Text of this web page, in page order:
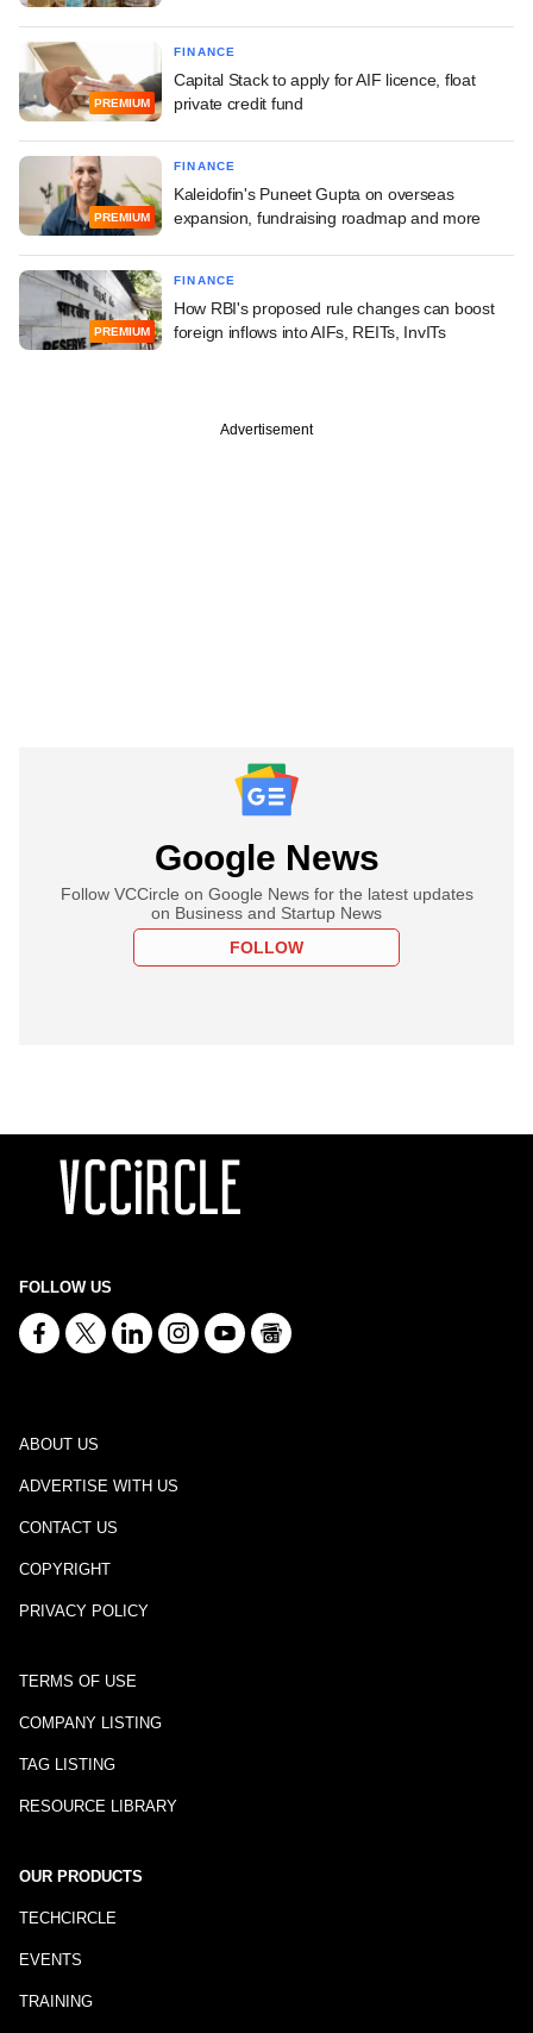
PREMIUM
FINANCE
Capital Stack to apply for AIF licence, float
private credit fund
PREMIUM
FINANCE
Kaleidofin's Puneet Gupta on overseas
expansion, fundraising roadmap and more
PREMIUM
FINANCE
How RBI's proposed rule changes can boost
foreign inflows into AIFs, REITs, InvITs
Advertisement
Google News
Follow VCCircle on Google News for the latest updates
on Business and Startup News
FOLLOW
FOLLOW US
ABOUT US
ADVERTISE WITH US
CONTACT US
COPYRIGHT
PRIVACY POLICY
TERMS OF USE
COMPANY LISTING
TAG LISTING
RESOURCE LIBRARY
OUR PRODUCTS
TECHCIRCLE
EVENTS
TRAINING